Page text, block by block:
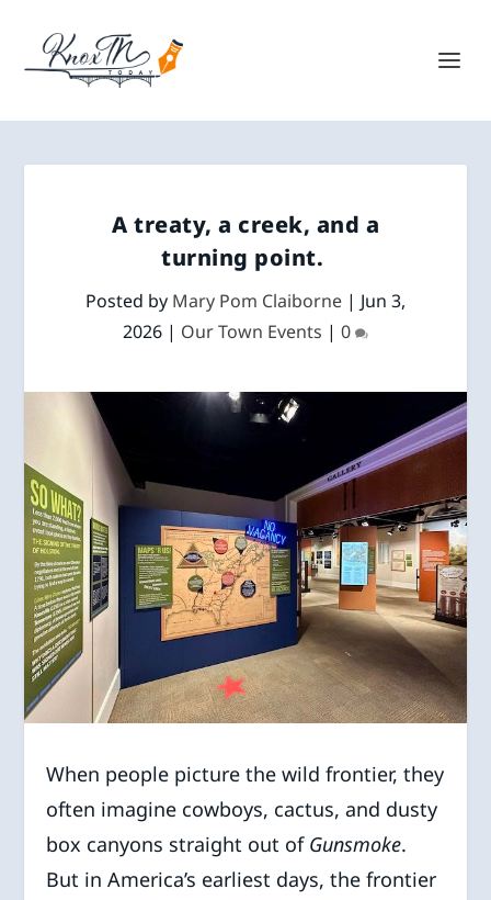
A treaty, a creek, and a
turning point.
Posted by Mary Pom Claiborne | Jun 3,
2026 | Our Town Events | 0
When people picture the wild frontier, they
often imagine cowboys, cactus, and dusty
box canyons straight out of Gunsmoke.
But in America’s earliest days, the frontier